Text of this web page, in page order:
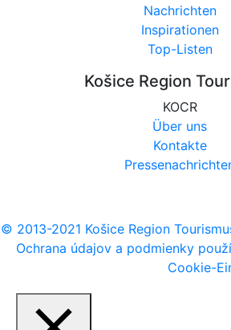
Nachrichten
Inspirationen
Top-Listen
Košice Region
KOCR
Über uns
Kontakte
© 2013-2021 Košice Region
Ochrana údajov a podmienky
Cookie-